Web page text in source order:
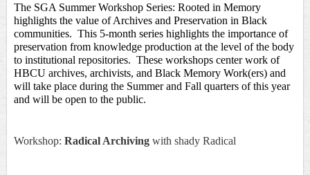
The SGA Summer Workshop Series: Rooted in Memory
highlights the value of Archives and Preservation in Black
communities.  This 5-month series highlights the importance of
preservation from knowledge production at the level of the body
to institutional repositories.  These workshops center work of
HBCU archives, archivists, and Black Memory Work(ers) and
will take place during the Summer and Fall quarters of this year
and will be open to the public.
Workshop:Radical Archiving with shady Radical